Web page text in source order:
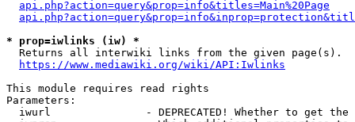
api.php?action=query&prop=info&titles=Main%20Page
* prop=iwlinks (iw) *
  Returns all interwiki links from the given page(s).
https://www.mediawiki.org/wiki/API:Iwlinks
This module requires read rights
Parameters:
iwurl               - DEPRECATED! Whether to get